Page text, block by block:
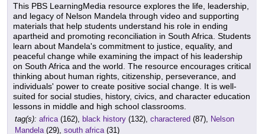
This PBS LearningMedia resource explores the life, leadership,
and legacy of Nelson Mandela through video and supporting
materials that help students understand his role in ending
apartheid and promoting reconciliation in South Africa. Students
learn about Mandela's commitment to justice, equality, and
peaceful change while examining the impact of his leadership
on South Africa and the world. The resource encourages critical
thinking about human rights, citizenship, perseverance, and
individuals' power to create positive social change. It is well-
suited for social studies, history, civics, and character education
lessons in middle and high school classrooms.
tag(s): africa (162), black history (132), charactered (87),
Nelson
Mandela (29), south africa (31)